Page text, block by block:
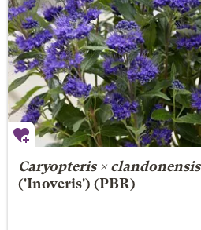
Caryopteris × clandonensis
('Inoveris') (PBR)